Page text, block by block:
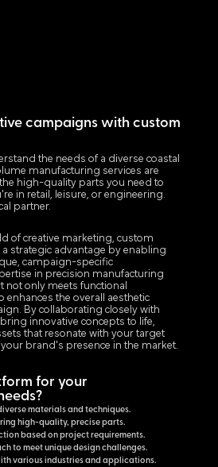
campaigns with custom
the needs of a diverse coastal
manufacturing services are
high-quality parts you need to
in retail, leisure, or engineering.
partner.
of creative marketing, custom
strategic advantage by enabling
campaign-specific
in precision manufacturing
not only meets functional
enhances the overall aesthetic
By collaborating closely with
innovative concepts to life,
that resonate with your target
brand's presence in the market.
for your
materials and techniques.
high-quality, precise parts.
based on project requirements.
to meet unique design challenges.
various industries and applications.